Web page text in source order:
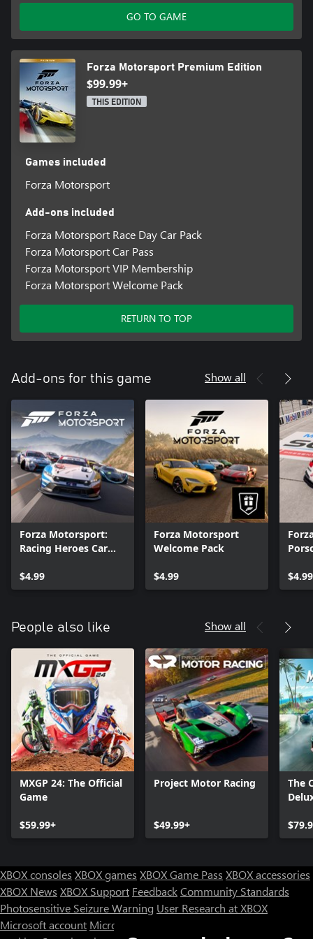
GO TO GAME
Forza Motorsport Premium Edition
$99.99+
THIS EDITION
Games included
Forza Motorsport
Add-ons included
Forza Motorsport Race Day Car Pack
Forza Motorsport Car Pass
Forza Motorsport VIP Membership
Forza Motorsport Welcome Pack
RETURN TO TOP
Add-ons for this game Show all
Forza Motorsport:
Racing Heroes Car
$4.99
Forza Motorsport
Welcome Pack
$4.99 $4.99
People also like Show all
MXGP 24: The Official
Game
$59.99+
Project Motor Racing
$49.99+
The
XBOX consoles XBOX games XBOX Game Pass XBOX accessories
XBOX News XBOX Support FeedbackCommunity Standards
Photosensitive Seizure Warning User Research at XBOX
Microsoft account Microsoft Store Support